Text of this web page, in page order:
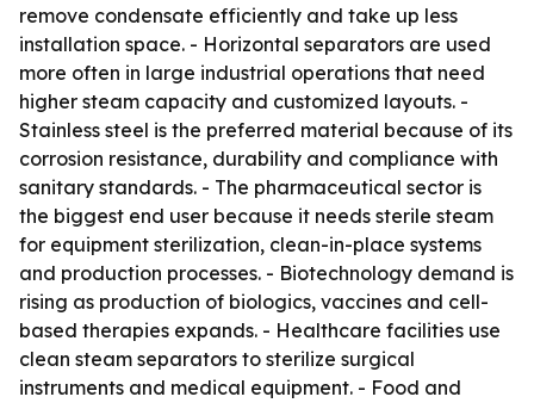
remove condensate efficiently and take up less
installation space. - Horizontal separators are used
more often in large industrial operations that need
higher steam capacity and customized layouts. -
Stainless steel is the preferred material because of its
corrosion resistance, durability and compliance with
sanitary standards. - The pharmaceutical sector is
the biggest end user because it needs sterile steam
for equipment sterilization, clean-in-place systems
and production processes. - Biotechnology demand is
rising as production of biologics, vaccines and cell-
based therapies expands. - Healthcare facilities use
clean steam separators to sterilize surgical
instruments and medical equipment. - Food and